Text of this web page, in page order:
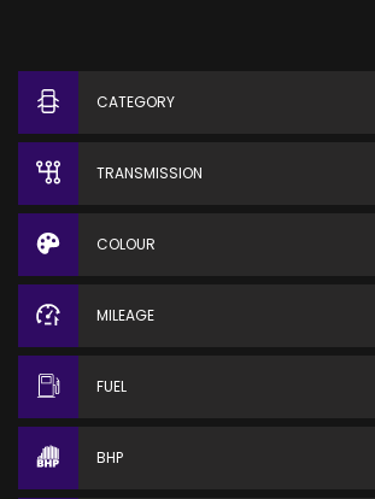
CATEGORY
TRANSMISSION
COLOUR
MILEAGE
FUEL
BHP